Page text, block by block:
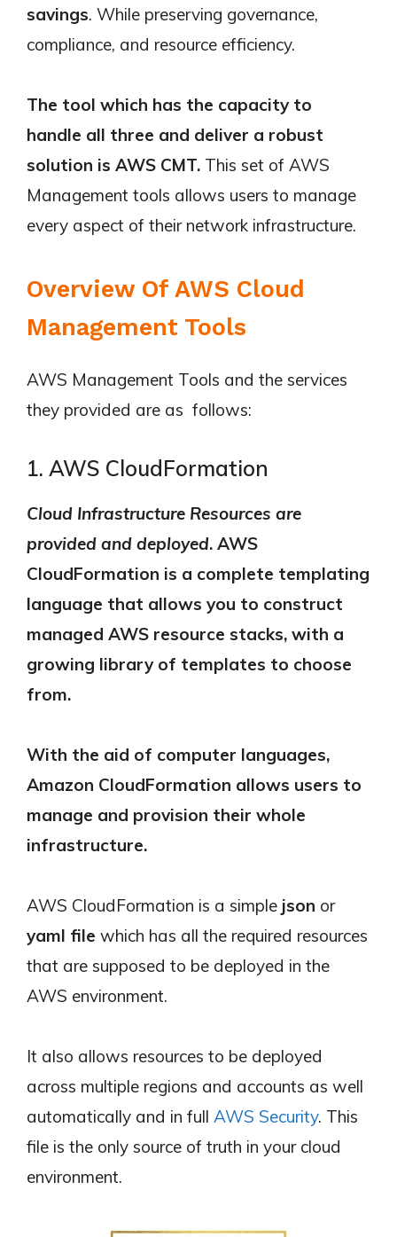
savings. While preserving governance,
compliance, and resource efficiency.
The tool which has the capacity to
handle all three and deliver a robust
solution is AWS CMT. This set of AWS
Management tools allows users to manage
every aspect of their network infrastructure.
Overview Of AWS Cloud
Management Tools
AWS Management Tools and the services
they provided are as follows:
1. AWS CloudFormation
Cloud Infrastructure Resources are
provided and deployed. AWS
CloudFormation is a complete templating
language that allows you to construct
managed AWS resource stacks, with a
growing library of templates to choose
from.
With the aid of computer languages,
Amazon CloudFormation allows users to
manage and provision their whole
infrastructure.
AWS CloudFormation is a simple json or
yaml file which has all the required resources
that are supposed to be deployed in the
AWS environment.
It also allows resources to be deployed
across multiple regions and accounts as well
automatically and in full AWS Security. This
file is the only source of truth in your cloud
environment.